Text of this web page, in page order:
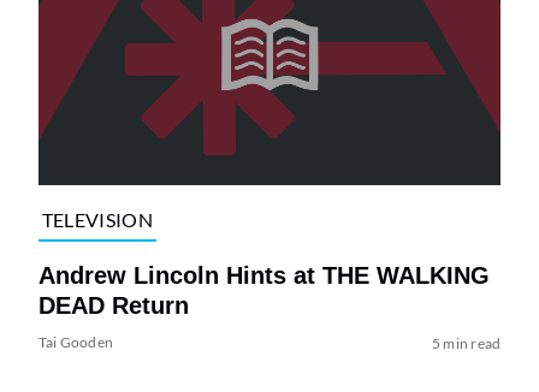
TELEVISION
Andrew Lincoln Hints at THE WALKING
DEAD Return
Tai Gooden 5 min read